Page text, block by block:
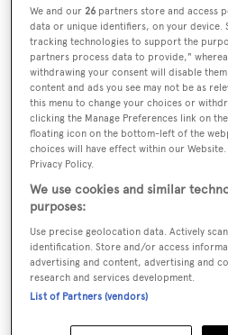
Previous Names:
Wildfire
Yacht Type:
Sail Yacht
Classic Yacht
Builder:
Herreshoff
We and our26 partners store and access
data or unique identifiers, on your device.
tracking technologies to support the
partners process data to provide,"
withdrawing your consent will disable
content and ads you see may not be as
this menu to change your choices or
clicking the Manage Preferences link on
floating icon on the bottom-left of the
choices will have effect within our
Privacy Policy.
We use cookies and similar
purposes:
Use precise geolocation data. Actively
identification. Store and/or access
advertising and content, advertising and
research and services development.
List of Partners (vendors)